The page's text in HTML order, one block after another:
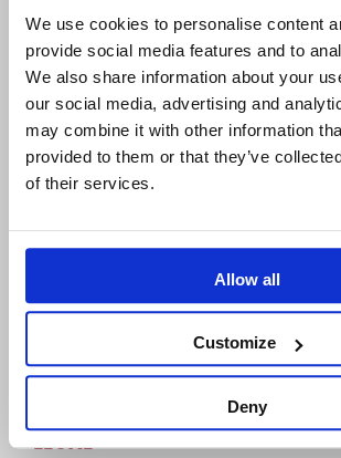
We use cookies to personalise content
provide social media features and to
We also share information about your
our social media, advertising and
may combine it with other information
provided to them or that they’ve
of their services.
Allow all
Customize
Deny
31675 Bückeburg, Germany
+49 5722 - 9678 60
COMPANY
About us
IBM Platinum Partner
Partners
Join the Newsletter!
Contact us
LEGAL